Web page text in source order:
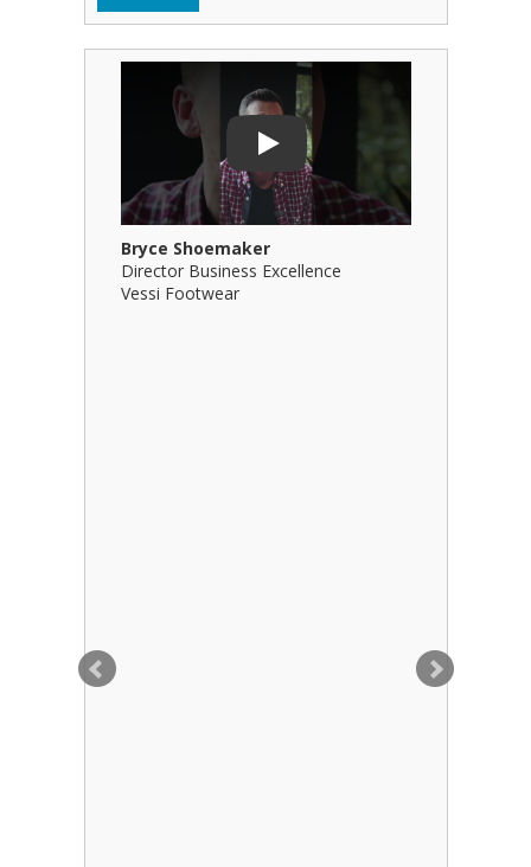
Play
Play Video: Bryce Shoemaker
Bryce Shoemaker
Director Business Excellence
Vessi Footwear